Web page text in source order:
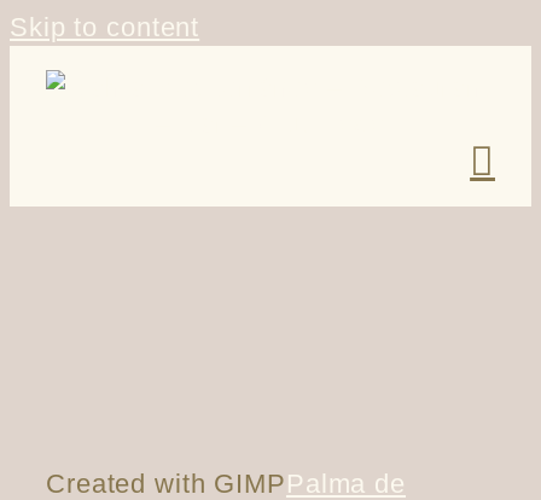
Skip to content
Created with GIMPPalma de